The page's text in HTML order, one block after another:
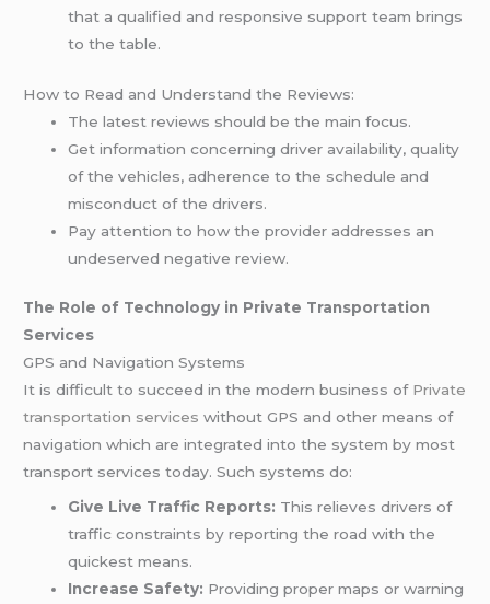
that a qualified and responsive support team brings
to the table.
How to Read and Understand the Reviews:
The latest reviews should be the main focus.
Get information concerning driver availability, quality
of the vehicles, adherence to the schedule and
misconduct of the drivers.
Pay attention to how the provider addresses an
undeserved negative review.
The Role of Technology in Private Transportation
Services
GPS and Navigation Systems
It is difficult to succeed in the modern business of Private
transportation services without GPS and other means of
navigation which are integrated into the system by most
transport services today. Such systems do:
Give Live Traffic Reports: This relieves drivers of
traffic constraints by reporting the road with the
quickest means.
Increase Safety: Providing proper maps or warning